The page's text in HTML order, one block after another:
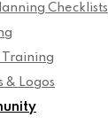
Checklists
Training
& Logos